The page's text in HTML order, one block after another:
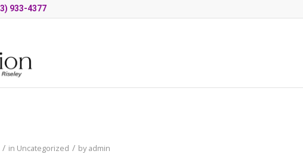
933-4377
/ in Uncategorized / byadmin